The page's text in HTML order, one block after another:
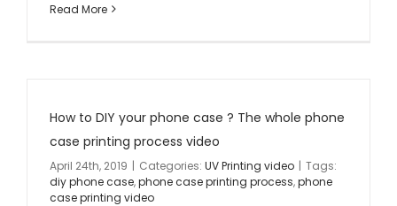
Read More
How to DIY your phone case ? The whole phone
case printing process video
April 24th, 2019 | Categories: UV Printing video | Tags:
diy phone case,phone case printing process,phone
case printing video